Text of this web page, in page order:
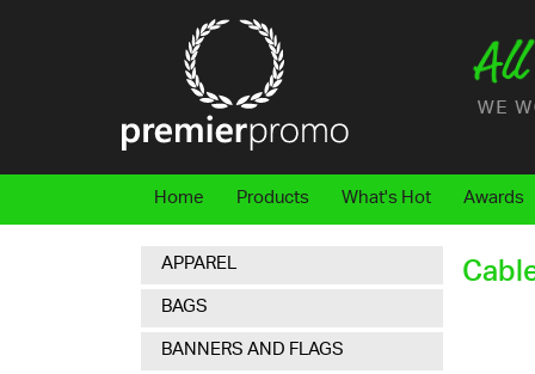
Home
Products What's Hot Awards
APPAREL
BAGS
BANNERS AND FLAGS